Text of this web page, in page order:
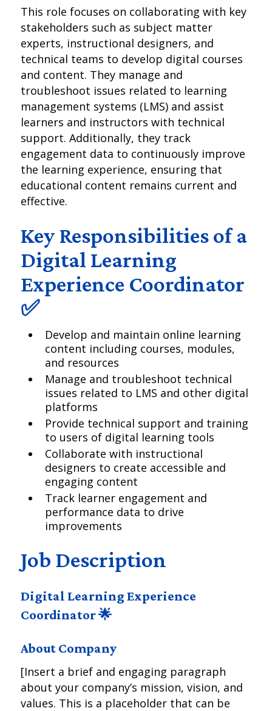
This role focuses on collaborating with key
stakeholders such as subject matter
experts, instructional designers, and
technical teams to develop digital courses
and content. They manage and
troubleshoot issues related to learning
management systems (LMS) and assist
learners and instructors with technical
support. Additionally, they track
engagement data to continuously improve
the learning experience, ensuring that
educational content remains current and
effective.
Key Responsibilities of a
Digital Learning
Experience Coordinator
✅
Develop and maintain online learning
content including courses, modules,
and resources
Manage and troubleshoot technical
issues related to LMS and other digital
platforms
Provide technical support and training
to users of digital learning tools
Collaborate with instructional
designers to create accessible and
engaging content
Track learner engagement and
performance data to drive
improvements
Job Description
Digital Learning Experience
Coordinator 🌟
About Company
[Insert a brief and engaging paragraph
about your company’s mission, vision, and
values. This is a placeholder that can be